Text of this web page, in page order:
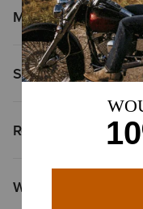
Materials
Shipping & Returns
Reviews &
Why Shop at Ariat?